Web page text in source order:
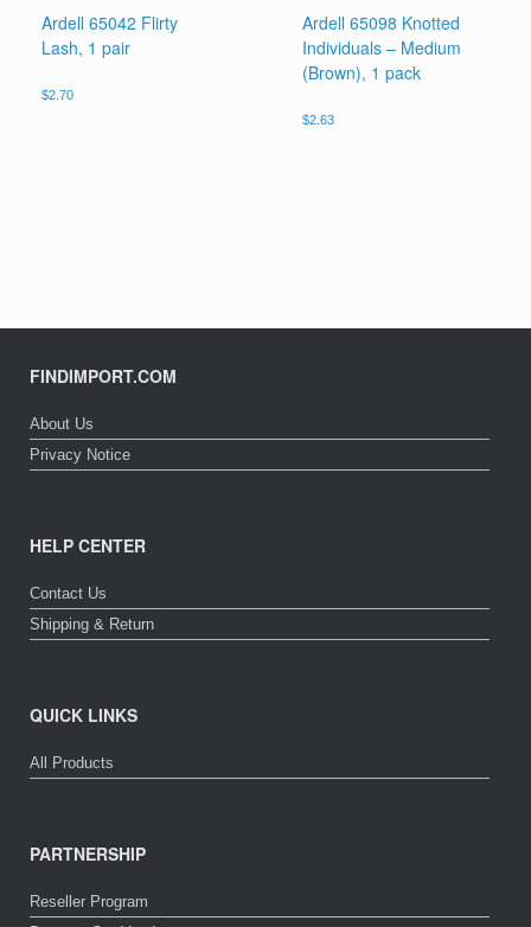
Ardell 65042 Flirty
Lash, 1 pair
$2.70
Ardell 65098 Knotted
Individuals – Medium
(Brown), 1 pack
$2.63
FINDIMPORT.COM
About Us
Privacy Notice
HELP CENTER
Contact Us
Shipping & Return
QUICK LINKS
All Products
PARTNERSHIP
Reseller Program